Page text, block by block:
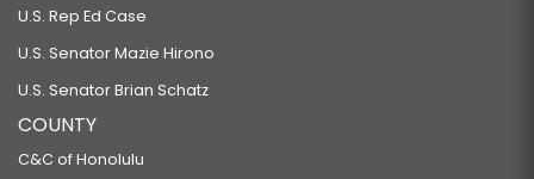
U.S. Rep Ed Case
U.S. Senator Mazie Hirono
U.S. Senator Brian Schatz
COUNTY
C&C of Honolulu